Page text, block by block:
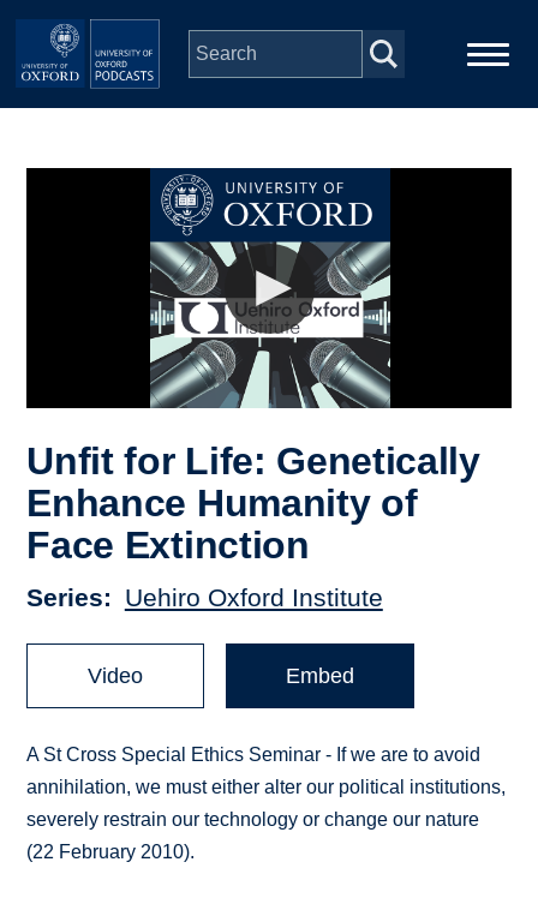
Skip to main content
Depts & Colleges
Unfit for Life: Genetically
Enhance Humanity of
Face Extinction
Series Uehiro Oxford Institute
Video Embed
A St Cross Special Ethics Seminar - If we are to avoid
annihilation, we must either alter our political institutions,
severely restrain our technology or change our nature
(22 February 2010).